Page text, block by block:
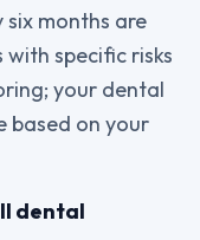
six months are
specific risks
your dental
based on your
dental